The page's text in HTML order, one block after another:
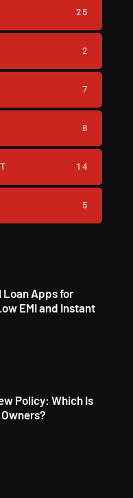
Loan Apps for
EMI and Instant
Policy: Which Is
25
2
7
8
14
5